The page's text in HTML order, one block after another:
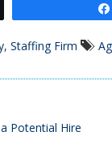
, Staffing Firm
Potential Hire